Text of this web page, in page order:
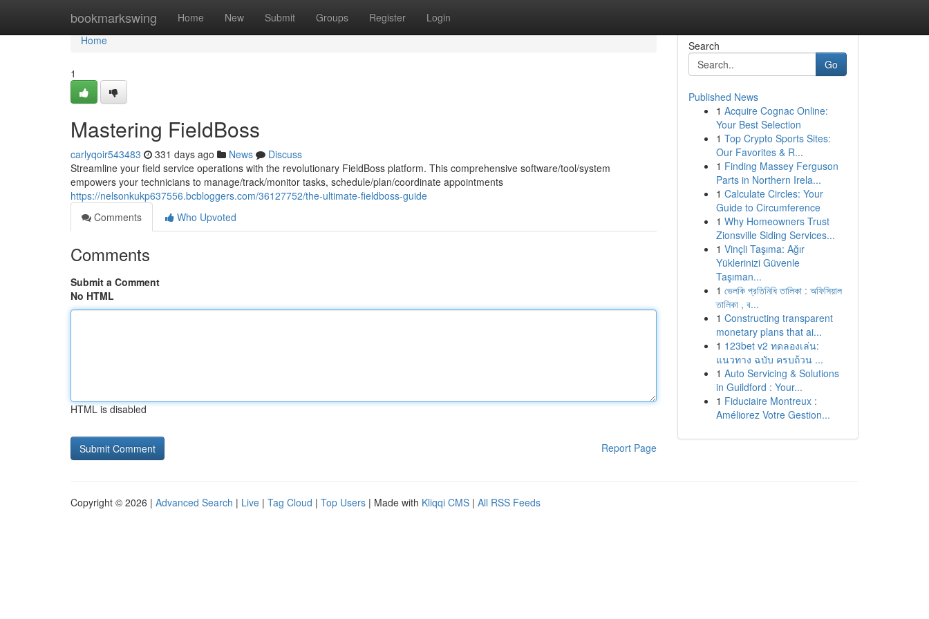
bookmarkswing Home New Submit Groups Register Login
Home
Home
1
Mastering FieldBoss
carlyqoir543483 331 days ago News
Discuss
Streamline your field service operations with the revolutionary FieldBoss platform. This comprehensive software/tool/system
empowers your technicians to manage/track/monitor tasks, schedule/plan/coordinate appointments
https://nelsonkukp637556.bcbloggers.com/36127752/the-ultimate-fieldboss-guide
Comments
Who Upvoted
Comments
Submit a Comment
No HTML
HTML is disabled
Report Page
Search
Go
Published News
1 Acquire Cognac Online:
Your Best Selection
1 Top Crypto Sports Sites:
Our Favorites & R...
1 Finding Massey Ferguson
Parts in Northern Irela...
1 Calculate Circles: Your
Guide to Circumference
1 Why Homeowners Trust
Zionsville Siding Services...
1 Vinçli Taşıma: Ağır
Yüklerinizi Güvenle
Taşıman...
1 ভেলকি প্রতিনিধি তালিকা : অফিসিয়াল
তালিকা , ব...
1 Constructing transparent
monetary plans that ai...
1 123bet v2 ทดลองเล่น:
แนวทาง ฉบับ ครบถ้วน ...
1 Auto Servicing & Solutions
in Guildford : Your...
1 Fiduciaire Montreux :
Améliorez Votre Gestion...
Copyright © 2026 | Advanced Search | Live | Tag Cloud | Top Users | Made with Kliqqi CMS | All RSS Feeds